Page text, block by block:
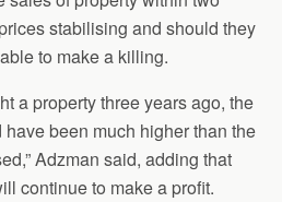
stabilising and should they
to make a killing.
a property three years ago, the
been much higher than the
Adzman said, adding that
continue to make a profit.